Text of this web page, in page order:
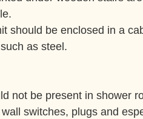
should be enclosed in a
as steel.
not be present in shower
switches, plugs and